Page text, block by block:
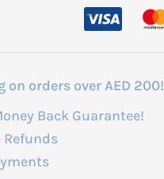
on orders over AED 200!
Back Guarantee!
Refunds